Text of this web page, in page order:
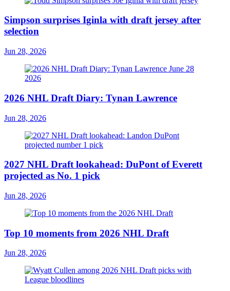
Simpson surprises Iginla with draft jersey after
selection
Jun 28, 2026
2026 NHL Draft Diary: Tynan Lawrence
Jun 28, 2026
2027 NHL Draft lookahead: DuPont of Everett
projected as No. 1 pick
Jun 28, 2026
Top 10 moments from 2026 NHL Draft
Jun 28, 2026